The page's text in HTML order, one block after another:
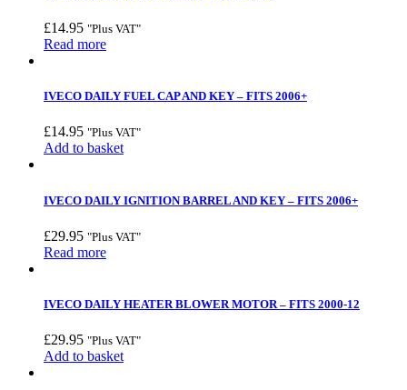
£14.95 "Plus VAT"
Read more
IVECO DAILY FUEL CAP AND KEY – FITS 2006+
£14.95 "Plus VAT"
Add to basket
IVECO DAILY IGNITION BARREL AND KEY – FITS 2006+
£29.95 "Plus VAT"
Read more
IVECO DAILY HEATER BLOWER MOTOR – FITS 2000-12
£29.95 "Plus VAT"
Add to basket